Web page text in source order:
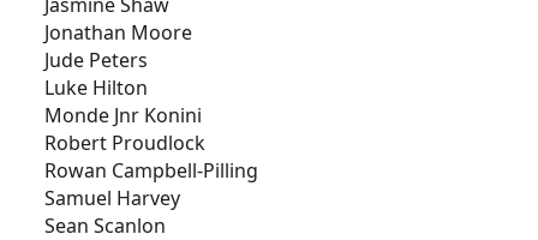
Jonathan Moore
Jude Peters
Luke Hilton
Monde Jnr Konini
Robert Proudlock
Rowan Campbell-Pilling
Samuel Harvey
Sean Scanlon